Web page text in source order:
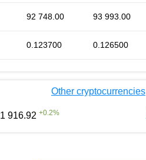
92 748.00 93 993.00
0.123700 0.126500
Other cryptocurrencies
1 916.92 +0.2%